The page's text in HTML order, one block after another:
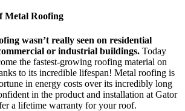
Metal Roofing
wasn’t really seen on residential
or industrial buildings. Today
the fastest-growing roofing material on
to its incredible lifespan! Metal roofing is
in energy costs over its incredibly long
in the product and installation at Gator
a lifetime warranty for your roof.